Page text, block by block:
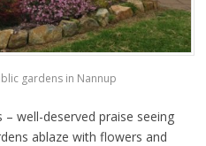
gardens in Nannup
well-deserved praise seeing
ablaze with flowers and